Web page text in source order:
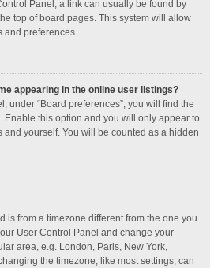
Panel; a link can usually be found by
top of board pages. This system will allow
and preferences.
appearing in the online user listings?
under “Board preferences”, you will find the
. Enable this option and you will only appear to
and yourself. You will be counted as a hidden
is from a timezone different from the one you
User Control Panel and change your
area, e.g. London, Paris, New York,
the timezone, like most settings, can